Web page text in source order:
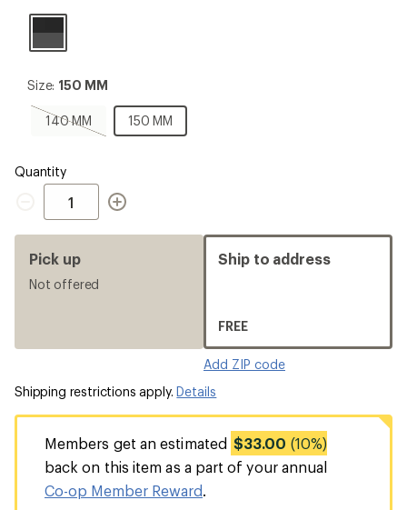
Size:
MM
Size: 150 MM
140 MM
140
150 MM
150
MM
Quantity
Quantity
Pick up
Not offered
Ship to address
FREE
Add ZIP code
Shipping restrictions apply.Details
Members get an estimated $33.00 (10%)
back on this item as a part of your annual
Co-op Member Reward.